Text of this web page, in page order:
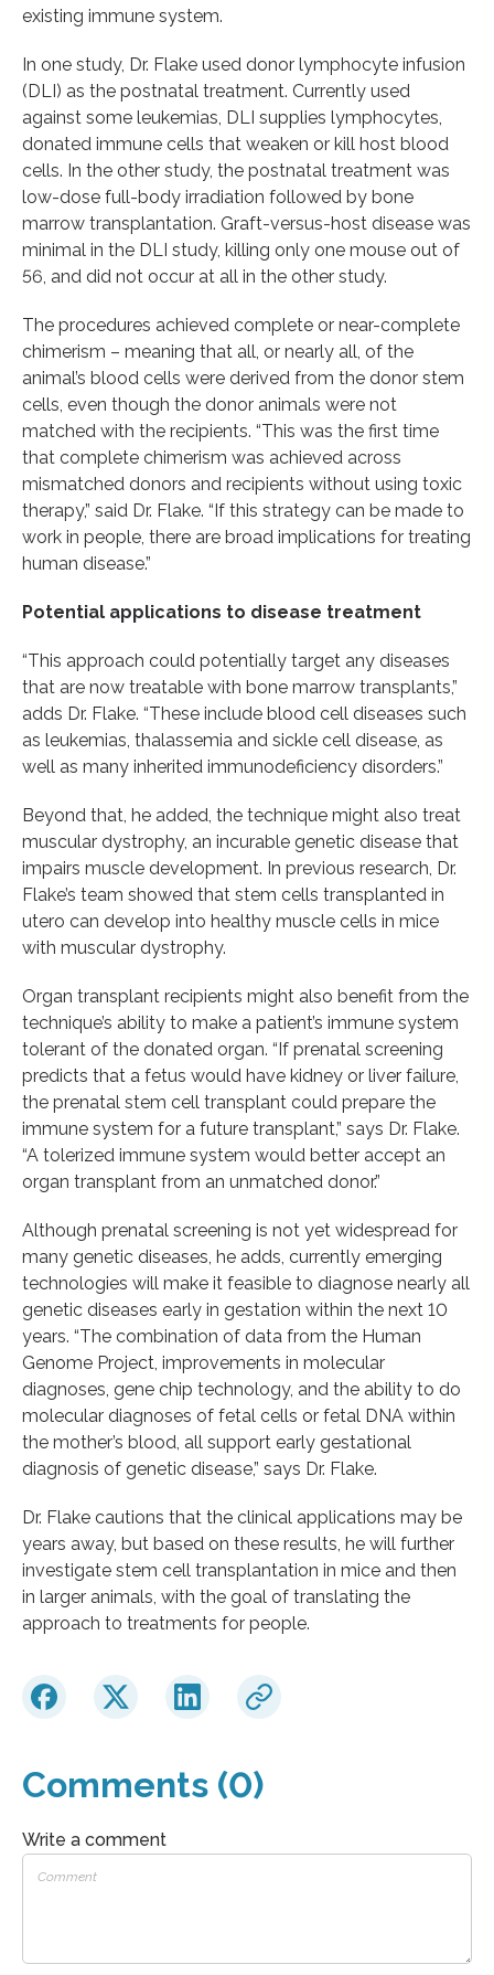
existing immune system.
In one study, Dr. Flake used donor lymphocyte infusion
(DLI) as the postnatal treatment. Currently used
against some leukemias, DLI supplies lymphocytes,
donated immune cells that weaken or kill host blood
cells. In the other study, the postnatal treatment was
low-dose full-body irradiation followed by bone
marrow transplantation. Graft-versus-host disease was
minimal in the DLI study, killing only one mouse out of
56, and did not occur at all in the other study.
The procedures achieved complete or near-complete
chimerism – meaning that all, or nearly all, of the
animal’s blood cells were derived from the donor stem
cells, even though the donor animals were not
matched with the recipients. “This was the first time
that complete chimerism was achieved across
mismatched donors and recipients without using toxic
therapy,” said Dr. Flake. “If this strategy can be made to
work in people, there are broad implications for treating
human disease.”
Potential applications to disease treatment
“This approach could potentially target any diseases
that are now treatable with bone marrow transplants,”
adds Dr. Flake. “These include blood cell diseases such
as leukemias, thalassemia and sickle cell disease, as
well as many inherited immunodeficiency disorders.”
Beyond that, he added, the technique might also treat
muscular dystrophy, an incurable genetic disease that
impairs muscle development. In previous research, Dr.
Flake’s team showed that stem cells transplanted in
utero can develop into healthy muscle cells in mice
with muscular dystrophy.
Organ transplant recipients might also benefit from the
technique’s ability to make a patient’s immune system
tolerant of the donated organ. “If prenatal screening
predicts that a fetus would have kidney or liver failure,
the prenatal stem cell transplant could prepare the
immune system for a future transplant,” says Dr. Flake.
“A tolerized immune system would better accept an
organ transplant from an unmatched donor.”
Although prenatal screening is not yet widespread for
many genetic diseases, he adds, currently emerging
technologies will make it feasible to diagnose nearly all
genetic diseases early in gestation within the next 10
years. “The combination of data from the Human
Genome Project, improvements in molecular
diagnoses, gene chip technology, and the ability to do
molecular diagnoses of fetal cells or fetal DNA within
the mother’s blood, all support early gestational
diagnosis of genetic disease,” says Dr. Flake.
Dr. Flake cautions that the clinical applications may be
years away, but based on these results, he will further
investigate stem cell transplantation in mice and then
in larger animals, with the goal of translating the
approach to treatments for people.
Comments (0)
Write a comment